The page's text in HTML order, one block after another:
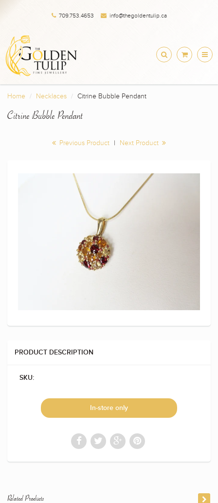
709.753.4653 info@thegoldentulip.ca
Home Necklaces Citrine Bubble Pendant
Citrine Bubble Pendant
Previous Product | Next Product
PRODUCT DESCRIPTION
SKU:
In-store only
Related Products